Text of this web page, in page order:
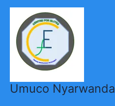
Skip
content
Umuco Nyarwanda